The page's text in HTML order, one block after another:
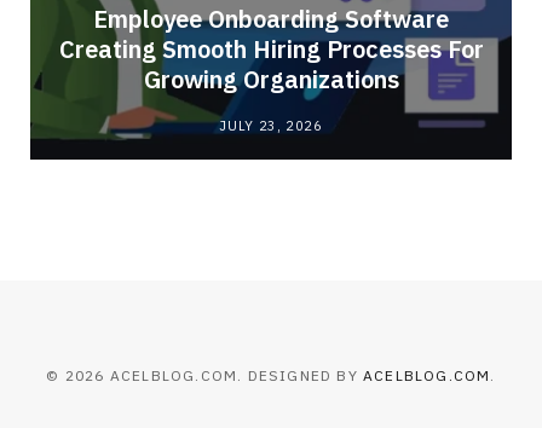
Employee Onboarding Software
Creating Smooth Hiring Processes For
Growing Organizations
JULY 23, 2026
© 2026 ACELBLOG.COM. DESIGNED BY ACELBLOG.COM